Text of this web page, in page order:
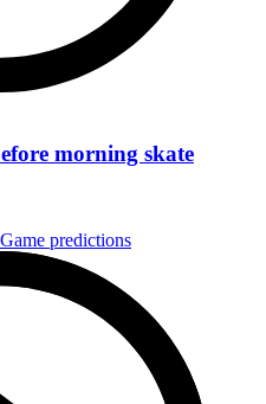
morning skate